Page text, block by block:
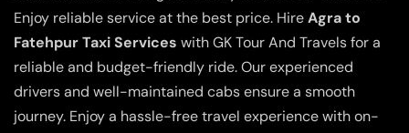
Enjoy reliable service at the best price. HireAgra to
Fatehpur Taxi Services with GK Tour And Travels for a
reliable and budget-friendly ride. Our experienced
drivers and well-maintained cabs ensure a smooth
journey. Enjoy a hassle-free travel experience with on-